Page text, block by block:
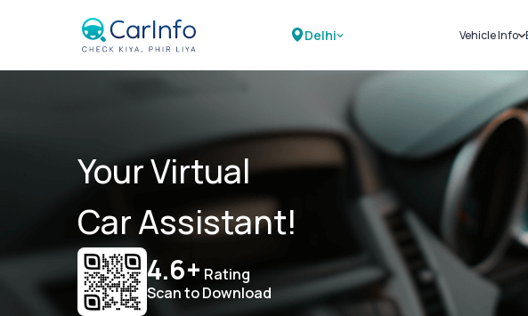
Delhi Vehicle Info
Challans
RTO
Service
Your Virtual
Car Assistant!
4.6+ Rating
Scan to Download